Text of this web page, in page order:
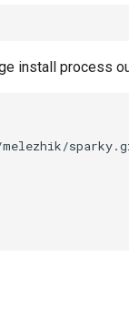
install process